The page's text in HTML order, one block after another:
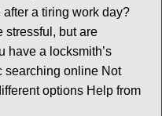
a tiring work day?
stressful, but are
have a locksmith’s
searching online Not
options Help from